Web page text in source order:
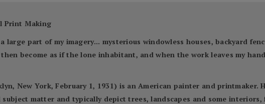
Print Making
large part of my imagery... mysterious windowless houses, backyard
become as if the lone inhabitant, and when the work leaves my
New York, February 1, 1931) is an American painter and
matter and typically depict trees, landscapes and some